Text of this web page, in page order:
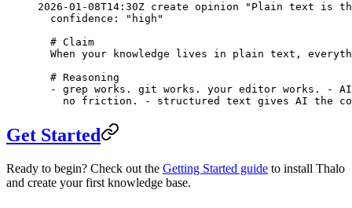
2026-01-08T14:30Z create opinion "Plain text is
  confidence: "high"
  # Claim
When your knowledge lives in plain text,
  # Reasoning
- grep works. git works. your editor works. -
no friction. - structured text gives AI the
Get Started
Ready to begin? Check out the Getting Started guide to install Thalo
and create your first knowledge base.